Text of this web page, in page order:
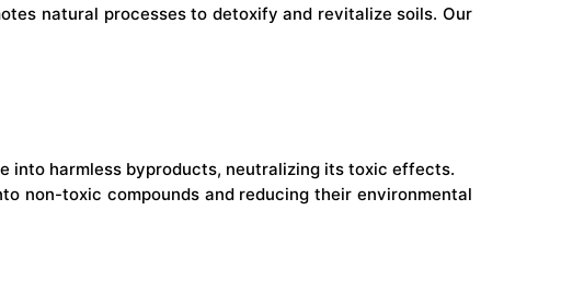
natural processes to detoxify and revitalize soils. Our
into harmless byproducts, neutralizing its toxic effects.
non-toxic compounds and reducing their environmental